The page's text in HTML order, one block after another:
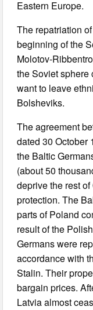
Eastern Europe.
The repatriation
beginning of the
Molotov-
the Soviet sphere
want to leave
Bolsheviks.
The agreement
dated 30 October
the Baltic
(about 50
deprive the rest
protection. The
parts of Poland
result of the
Germans were
accordance with
Stalin. Their
bargain prices.
Latvia almost